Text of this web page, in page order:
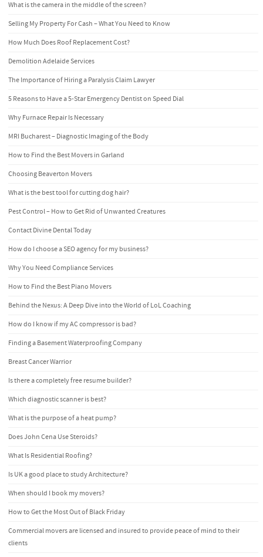
What is the camera in the middle of the screen?
Selling My Property For Cash – What You Need to Know
How Much Does Roof Replacement Cost?
Demolition Adelaide Services
The Importance of Hiring a Paralysis Claim Lawyer
5 Reasons to Have a 5-Star Emergency Dentist on Speed Dial
Why Furnace Repair Is Necessary
MRI Bucharest – Diagnostic Imaging of the Body
How to Find the Best Movers in Garland
Choosing Beaverton Movers
What is the best tool for cutting dog hair?
Pest Control – How to Get Rid of Unwanted Creatures
Contact Divine Dental Today
How do I choose a SEO agency for my business?
Why You Need Compliance Services
How to Find the Best Piano Movers
Behind the Nexus: A Deep Dive into the World of LoL Coaching
How do I know if my AC compressor is bad?
Finding a Basement Waterproofing Company
Breast Cancer Warrior
Is there a completely free resume builder?
Which diagnostic scanner is best?
What is the purpose of a heat pump?
Does John Cena Use Steroids?
What Is Residential Roofing?
Is UK a good place to study Architecture?
When should I book my movers?
How to Get the Most Out of Black Friday
Commercial movers are licensed and insured to provide peace of mind to their
clients